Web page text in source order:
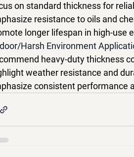
on standard thickness for
resistance to oils and
longer lifespan in high-use
Harsh Environment
heavy-duty thickness
weather resistance and
consistent performance